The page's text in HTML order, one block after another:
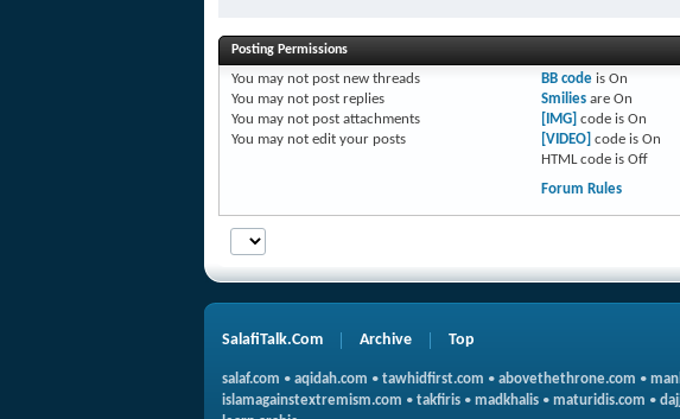
Posting Permissions
You may not post new threads
You may not post replies
You may not post attachments
You may not edit your posts
BB codeis On
Smiliesare On
[IMG] code is On
[VIDEO] code is On
HTML code is Off
Forum Rules
SalafiTalk.Com Archive Top
salaf.com • aqidah.com • tawhidfirst.com • abovethethrone.com •
islamagainstextremism.com • takfiris • madkhalis • maturidis.com •